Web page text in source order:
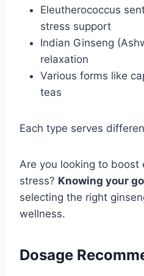
Eleutherococcus
stress support
Indian Ginseng
relaxation
Various forms like
teas
Each type serves
Are you looking to boost
stress? Knowing your
selecting the right
wellness.
Dosage